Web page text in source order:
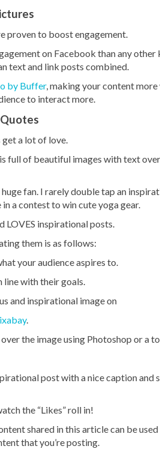
proven to boost engagement.
on Facebook than any
text and link posts combined.
by Buffer, making your content more
to interact more.
a lot of love.
full of beautiful images with text
huge fan. I rarely double tap an
a contest to win cute yoga gear.
LOVES inspirational posts.
them is as follows:
your audience aspires to.
line with their goals.
and inspirational image on
.
the image using Photoshop or a
post with a nice caption
the “Likes” roll in!
shared in this article can be
that you’re posting.